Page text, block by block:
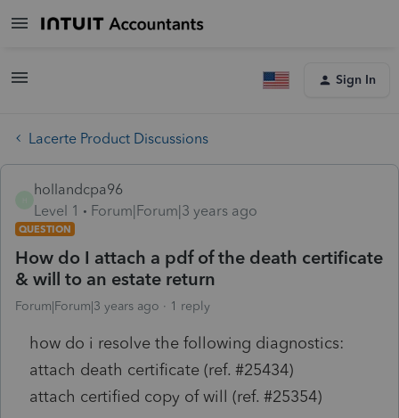
Sign In
Lacerte Product Discussions
hollandcpa96
Level 1
Forum|Forum|3 years ago
QUESTION
How do I attach a pdf of the death certificate
& will to an estate return
Forum|Forum|3 years ago 1 reply
how do i resolve the following diagnostics:
attach death certificate (ref. #25434)
attach certified copy of will (ref. #25354)